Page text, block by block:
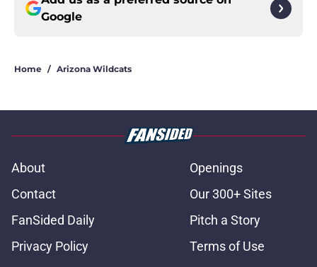
Google
Home / Arizona Wildcats
About
Openings
Contact
Our 300+ Sites
FanSided Daily
Pitch a Story
Privacy Policy
Terms of Use